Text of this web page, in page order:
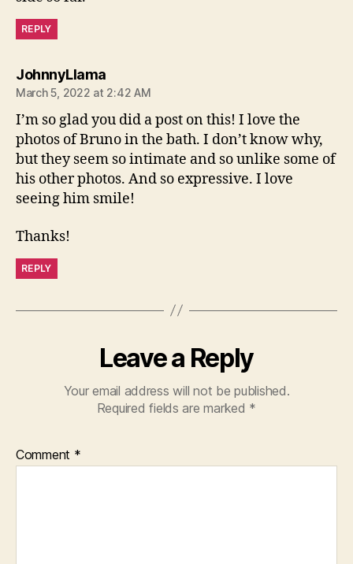
REPLY
JohnnyLlamasays:
March 5, 2022 at 2:42 AM
I’m so glad you did a post on this! I love the
photos of Bruno in the bath. I don’t know why,
but they seem so intimate and so unlike some of
his other photos. And so expressive. I love
seeing him smile!
Thanks!
REPLY
Leave a Reply
Your email address will not be published.
Required fields are marked *
Comment *